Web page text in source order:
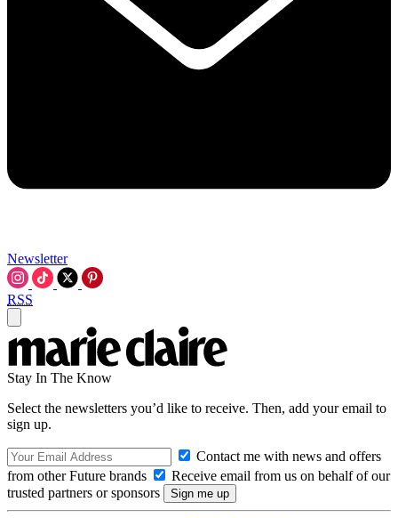
Newsletter
RSS
Stay In The Know
Select the newsletters you’d like to receive. Then, add your email to
sign up.
Contact me with news and offers
from other Future brands
Receive email from us on behalf of our
trusted partners or sponsors